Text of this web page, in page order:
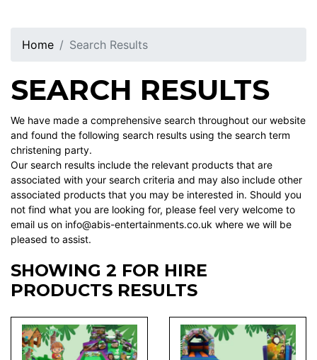
Home Search Results
SEARCH RESULTS
We have made a comprehensive search throughout our website
and found the following search results using the search term
christening party.
Our search results include the relevant products that are
associated with your search criteria and may also include other
associated products that you may be interested in. Should you
not find what you are looking for, please feel very welcome to
email us on info@abis-entertainments.co.uk where we will be
pleased to assist.
SHOWING 2 FOR HIRE
PRODUCTS RESULTS